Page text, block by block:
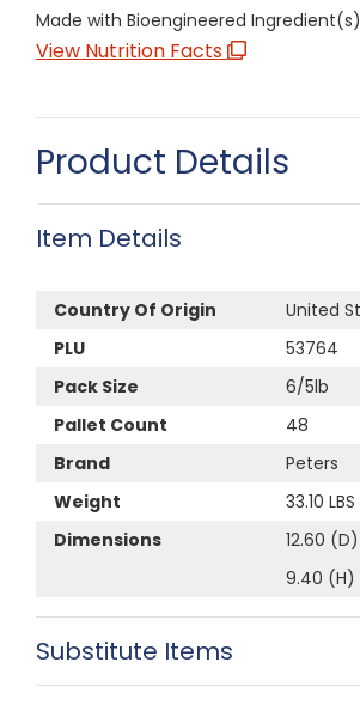
Made with Bioengineered
View Nutrition Facts
Product Details
Item Details
Country Of Origin
United
PLU
53764
Pack Size
6/5lb
Pallet Count
48
Brand
Peters
Weight
33.10 LBS
Dimensions
12.60
9.40 (H)
Substitute Items